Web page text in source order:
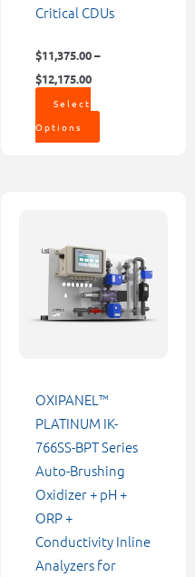
Critical CDUs
$11,375.00 –
$12,175.00
Select
Options
the
page
OXIPANEL™
PLATINUM IK-
766SS-BPT Series
Auto-Brushing
Oxidizer + pH +
ORP +
Conductivity Inline
Analyzers for
has
multiple
variants.
The
be
chosen
on
the
product
page